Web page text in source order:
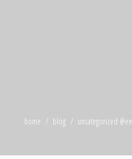
home blog uncategorized @en